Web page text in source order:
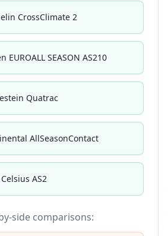
CrossClimate 2
EUROALL SEASON AS210
Quatrac
AllSeasonContact
AS2
side comparisons: